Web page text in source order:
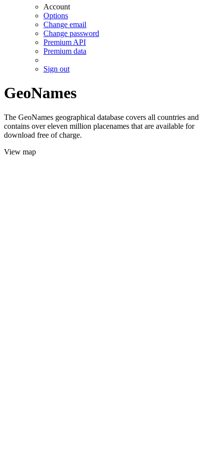
Account
Options
Change email
Change password
Premium API
Premium data
Sign out
GeoNames
The GeoNames geographical database covers all countries and
contains over eleven million placenames that are available for
download free of charge.
View map